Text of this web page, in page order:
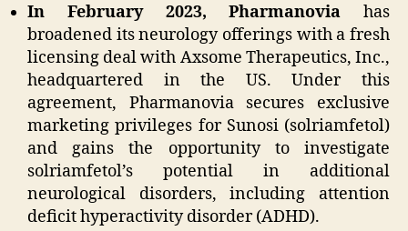
In February 2023, Pharmanovia has
broadened its neurology offerings with a fresh
licensing deal with Axsome Therapeutics, Inc.,
headquartered in the US. Under this
agreement, Pharmanovia secures exclusive
marketing privileges for Sunosi (solriamfetol)
and gains the opportunity to investigate
solriamfetol’s potential in additional
neurological disorders, including attention
deficit hyperactivity disorder (ADHD).